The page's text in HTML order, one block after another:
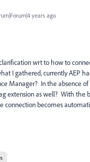
years ago
wrt to how to
I gathered, currently AEP
Manager? In the absence
extension as well? With the
connection becomes